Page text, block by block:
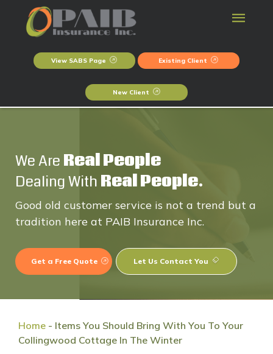
View SABS Page Existing Client
New Client
We Are Real People
Dealing With Real People.
Good old customer service is not a trend but a
tradition here at PAIB Insurance Inc.
Get a Free Quote Let Us Contact You
Home - Items You Should Bring With You To Your
Collingwood Cottage In The Winter